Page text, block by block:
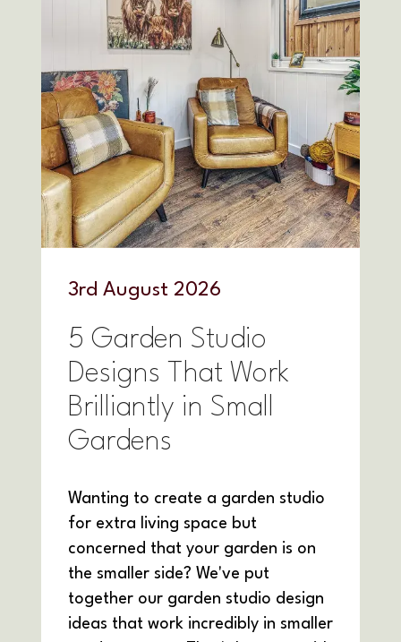
3rd August 2026
5 Garden Studio
Designs That Work
Brilliantly in Small
Gardens
Wanting to create a garden studio
for extra living space but
concerned that your garden is on
the smaller side? We've put
together our garden studio design
ideas that work incredibly in smaller